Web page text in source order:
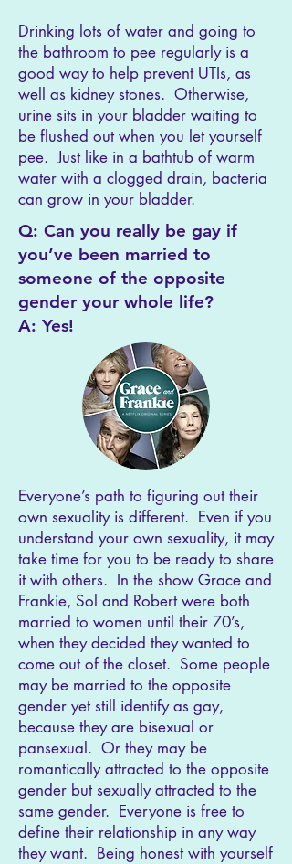
Drinking lots of water and going to
the bathroom to pee regularly is a
good way to help prevent UTIs, as
well as kidney stones. Otherwise,
urine sits in your bladder waiting to
be flushed out when you let yourself
pee. Just like in a bathtub of warm
water with a clogged drain, bacteria
can grow in your bladder.
Q: Can you really be gay if
you’ve been married to
someone of the opposite
gender your whole life?
A: Yes!
Everyone’s path to figuring out their
own sexuality is different. Even if you
understand your own sexuality, it may
take time for you to be ready to share
it with others. In the show Grace and
Frankie, Sol and Robert were both
married to women until their 70’s,
when they decided they wanted to
come out of the closet. Some people
may be married to the opposite
gender yet still identify as gay,
because they are bisexual or
pansexual. Or they may be
romantically attracted to the opposite
gender but sexually attracted to the
same gender. Everyone is free to
define their relationship in any way
they want. Being honest with yourself